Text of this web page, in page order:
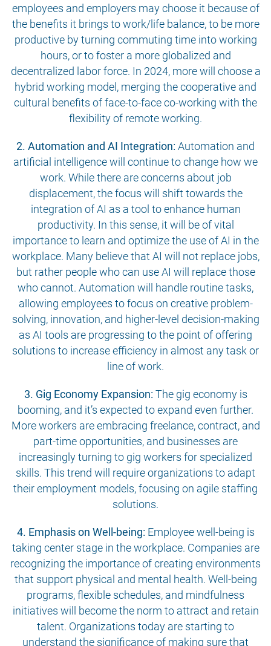
employees and employers may choose it because of
the benefits it brings to work/life balance, to be more
productive by turning commuting time into working
hours, or to foster a more globalized and
decentralized labor force. In 2024, more will choose a
hybrid working model, merging the cooperative and
cultural benefits of face-to-face co-working with the
flexibility of remote working.
2. Automation and AI Integration: Automation and
artificial intelligence will continue to change how we
work. While there are concerns about job
displacement, the focus will shift towards the
integration of AI as a tool to enhance human
productivity. In this sense, it will be of vital
importance to learn and optimize the use of AI in the
workplace. Many believe that AI will not replace jobs,
but rather people who can use AI will replace those
who cannot. Automation will handle routine tasks,
allowing employees to focus on creative problem-
solving, innovation, and higher-level decision-making
as AI tools are progressing to the point of offering
solutions to increase efficiency in almost any task or
line of work.
3. Gig Economy Expansion: The gig economy is
booming, and it’s expected to expand even further.
More workers are embracing freelance, contract, and
part-time opportunities, and businesses are
increasingly turning to gig workers for specialized
skills. This trend will require organizations to adapt
their employment models, focusing on agile staffing
solutions.
4. Emphasis on Well-being: Employee well-being is
taking center stage in the workplace. Companies are
recognizing the importance of creating environments
that support physical and mental health. Well-being
programs, flexible schedules, and mindfulness
initiatives will become the norm to attract and retain
talent. Organizations today are starting to
understand the significance of making sure that